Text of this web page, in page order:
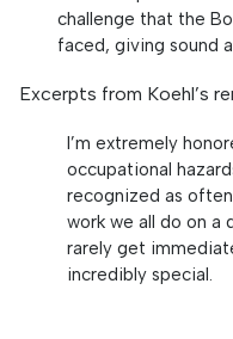
challenge that the
faced, giving sound
Excerpts from Koehl’s
I’m extremely
occupational
recognized as
work we all do on a
rarely get
incredibly special.